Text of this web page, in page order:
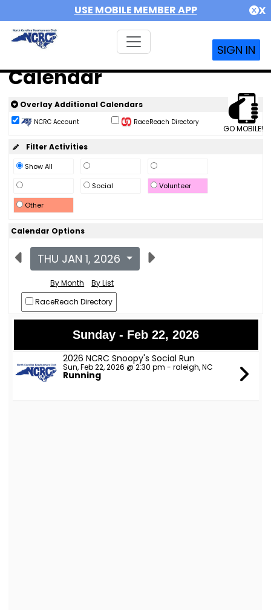
USE MOBILE MEMBER APP X
SIGN IN
Calendar
GO MOBILE!
Overlay Additional Calendars
NCRC Account RaceReach Directory
Filter Activities
Show All
Social
Volunteer
Other
Calendar Options
THU JAN 1, 2026
By Month
By List
RaceReach Directory
Sunday - Feb 22, 2026
2026 NCRC Snoopy's Social Run
Sun, Feb 22, 2026 @ 2:30 pm - raleigh, NC
Running